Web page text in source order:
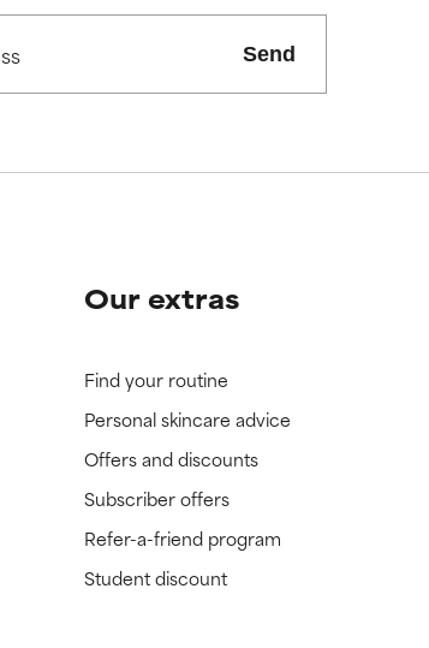
Send
Our extras
Find your routine
Personal skincare advice
Offers and discounts
Subscriber offers
Refer-a-friend program
Student discount